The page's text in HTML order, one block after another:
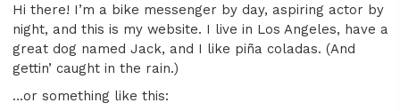
Hi there! I’m a bike messenger by day, aspiring actor by
night, and this is my website. I live in Los Angeles, have a
great dog named Jack, and I like piña coladas. (And
gettin’ caught in the rain.)
…or something like this: